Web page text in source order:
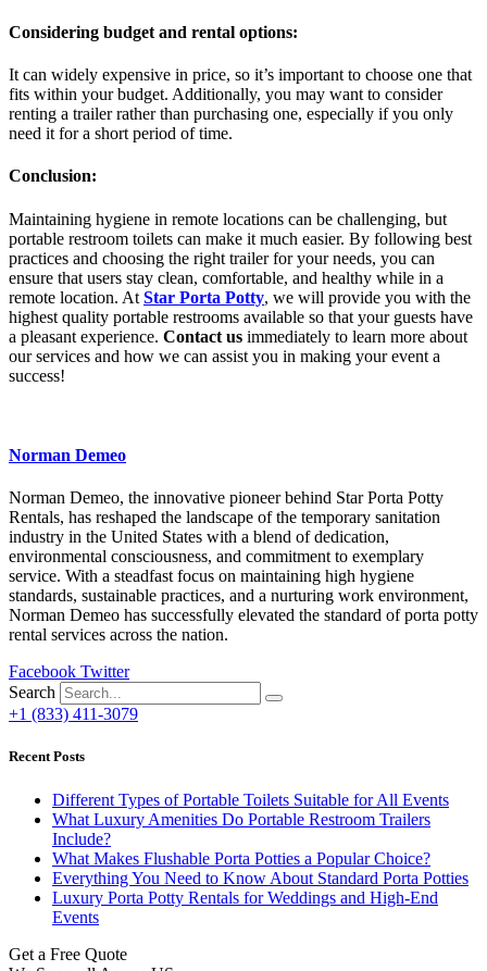
Considering budget and rental options:
It can widely expensive in price, so it’s important to choose one that
fits within your budget. Additionally, you may want to consider
renting a trailer rather than purchasing one, especially if you only
need it for a short period of time.
Conclusion:
Maintaining hygiene in remote locations can be challenging, but
portable restroom toilets can make it much easier. By following best
practices and choosing the right trailer for your needs, you can
ensure that users stay clean, comfortable, and healthy while in a
remote location. At Star Porta Potty, we will provide you with the
highest quality portable restrooms available so that your guests have
a pleasant experience. Contact us immediately to learn more about
our services and how we can assist you in making your event a
success!
Norman Demeo
Norman Demeo, the innovative pioneer behind Star Porta Potty
Rentals, has reshaped the landscape of the temporary sanitation
industry in the United States with a blend of dedication,
environmental consciousness, and commitment to exemplary
service. With a steadfast focus on maintaining high hygiene
standards, sustainable practices, and a nurturing work environment,
Norman Demeo has successfully elevated the standard of porta potty
rental services across the nation.
Facebook Twitter
Search
+1 (833) 411-3079
Recent Posts
Different Types of Portable Toilets Suitable for All Events
What Luxury Amenities Do Portable Restroom Trailers
Include?
What Makes Flushable Porta Potties a Popular Choice?
Everything You Need to Know About Standard Porta Potties
Luxury Porta Potty Rentals for Weddings and High-End
Events
Get a Free Quote